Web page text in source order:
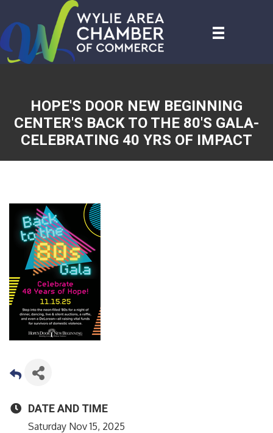
HOPE'S DOOR NEW BEGINNING
CENTER'S BACK TO THE 80'S GALA-
CELEBRATING 40 YRS OF IMPACT
DATE AND TIME
Saturday Nov 15, 2025